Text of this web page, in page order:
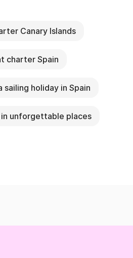
Canary Islands
charter Spain
sailing holiday in Spain
in unforgettable places